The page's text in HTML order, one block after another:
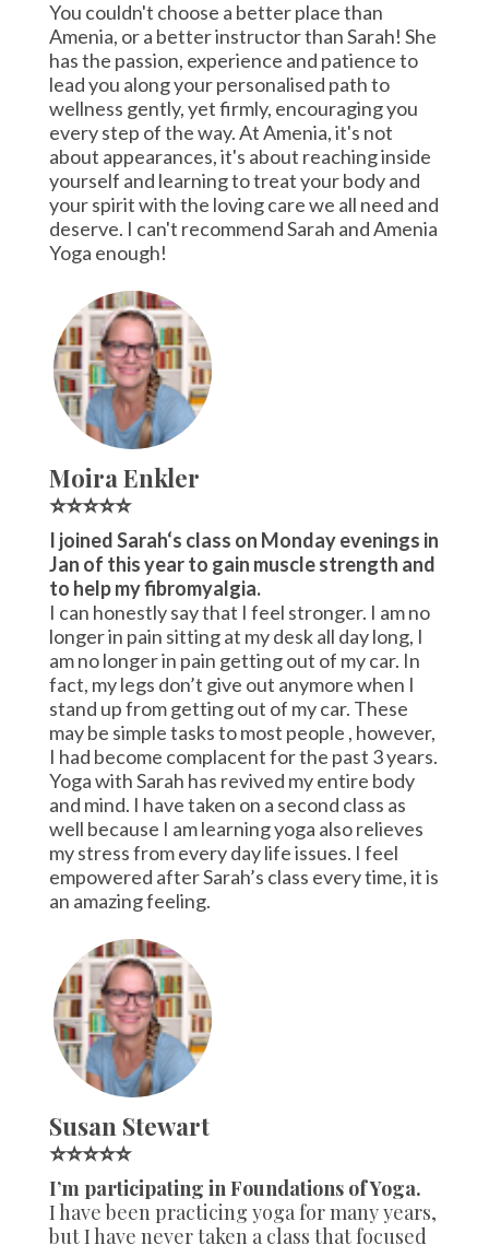
You couldn't choose a better place than
Amenia, or a better instructor than Sarah! She
has the passion, experience and patience to
lead you along your personalised path to
wellness gently, yet firmly, encouraging you
every step of the way. At Amenia, it's not
about appearances, it's about reaching inside
yourself and learning to treat your body and
your spirit with the loving care we all need and
deserve. I can't recommend Sarah and Amenia
Yoga enough!
Moira Enkler
⭐⭐⭐⭐⭐
I joined Sarah‘s class on Monday evenings in
Jan of this year to gain muscle strength and
to help my fibromyalgia.
I can honestly say that I feel stronger. I am no
longer in pain sitting at my desk all day long, I
am no longer in pain getting out of my car. In
fact, my legs don’t give out anymore when I
stand up from getting out of my car. These
may be simple tasks to most people , however,
I had become complacent for the past 3 years.
Yoga with Sarah has revived my entire body
and mind. I have taken on a second class as
well because I am learning yoga also relieves
my stress from every day life issues. I feel
empowered after Sarah’s class every time, it is
an amazing feeling.
Susan Stewart
⭐⭐⭐⭐⭐
I’m participating in Foundations of Yoga.
I have been practicing yoga for many years,
but I have never taken a class that focused